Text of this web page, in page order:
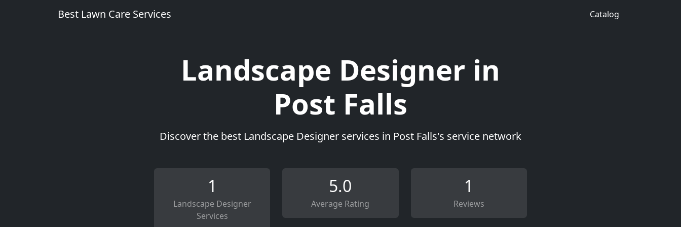
Best Lawn Care Services Catalog
Landscape Designer in
Post Falls
Discover the best Landscape Designer services in Post Falls's service network
1
Landscape Designer
Services
5.0
Average Rating
1
Reviews